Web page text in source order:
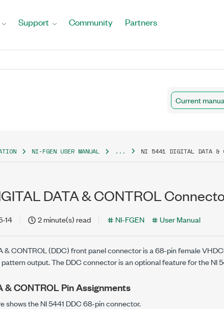
Support Community Partners
Current
NI-FGEN USER MANUAL ... NI 5441 DIGITAL DATA &
DATA & CONTROL
14 2 minute(s) read NI-FGEN User Manual
& CONTROL (DDC) front panel connector is a 68-pin female
output. The DDC connector is an optional feature for the NI
& CONTROL Pin Assignments
shows the NI 5441 DDC 68-pin connector.